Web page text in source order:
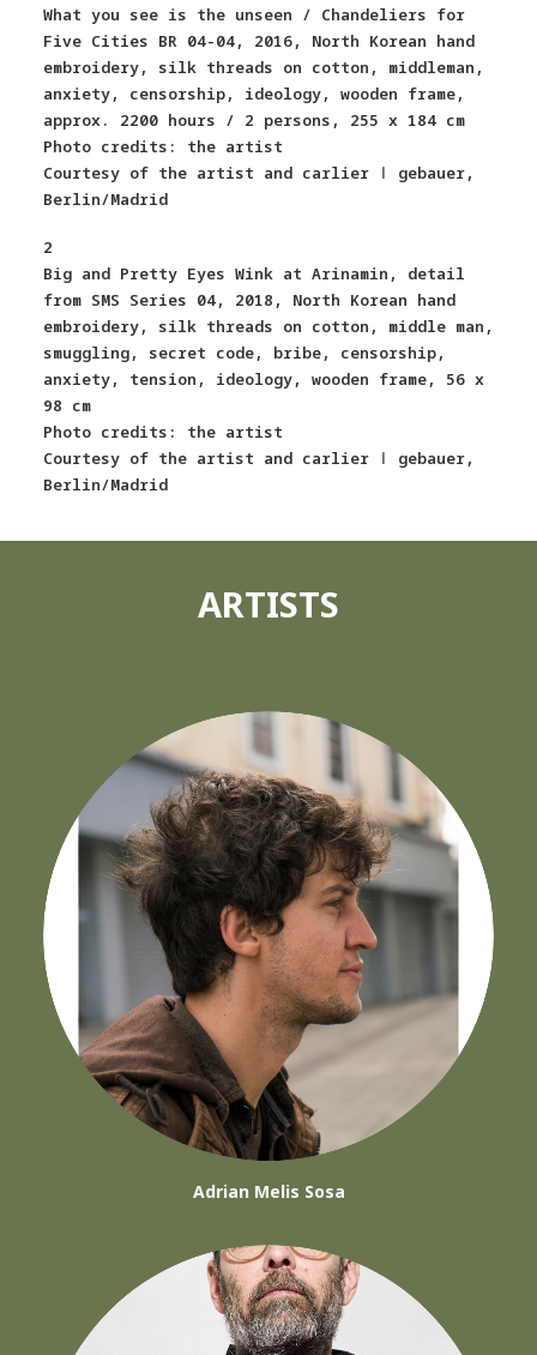
What you see is the unseen / Chandeliers for
Five Cities BR 04-04, 2016, North Korean hand
embroidery, silk threads on cotton, middleman,
anxiety, censorship, ideology, wooden frame,
approx. 2200 hours / 2 persons, 255 x 184 cm
Photo credits: the artist
Courtesy of the artist and carlier ǀ gebauer,
Berlin/Madrid
2
Big and Pretty Eyes Wink at Arinamin, detail
from SMS Series 04, 2018, North Korean hand
embroidery, silk threads on cotton, middle man,
smuggling, secret code, bribe, censorship,
anxiety, tension, ideology, wooden frame, 56 x
98 cm
Photo credits: the artist
Courtesy of the artist and carlier ǀ gebauer,
Berlin/Madrid
ARTISTS
Adrian Melis Sosa